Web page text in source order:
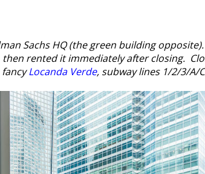
Sachs HQ (the green building
rented it immediately after closing.
fancyLocanda Verde, subway lines 1/2/3/A/